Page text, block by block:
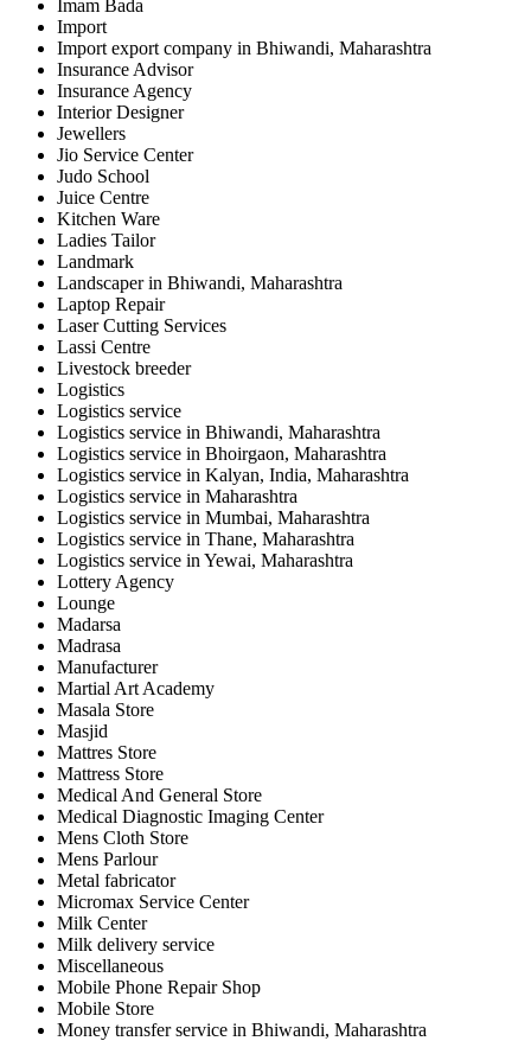
Imam Bada
Import
Import export company in Bhiwandi, Maharashtra
Insurance Advisor
Insurance Agency
Interior Designer
Jewellers
Jio Service Center
Judo School
Juice Centre
Kitchen Ware
Ladies Tailor
Landmark
Landscaper in Bhiwandi, Maharashtra
Laptop Repair
Laser Cutting Services
Lassi Centre
Livestock breeder
Logistics
Logistics service
Logistics service in Bhiwandi, Maharashtra
Logistics service in Bhoirgaon, Maharashtra
Logistics service in Kalyan, India, Maharashtra
Logistics service in Maharashtra
Logistics service in Mumbai, Maharashtra
Logistics service in Thane, Maharashtra
Logistics service in Yewai, Maharashtra
Lottery Agency
Lounge
Madarsa
Madrasa
Manufacturer
Martial Art Academy
Masala Store
Masjid
Mattres Store
Mattress Store
Medical And General Store
Medical Diagnostic Imaging Center
Mens Cloth Store
Mens Parlour
Metal fabricator
Micromax Service Center
Milk Center
Milk delivery service
Miscellaneous
Mobile Phone Repair Shop
Mobile Store
Money transfer service in Bhiwandi, Maharashtra